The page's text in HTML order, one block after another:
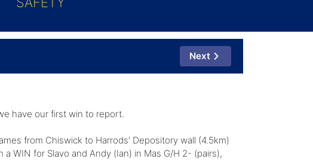
Next
have our first win to report.
from Chiswick to Harrods' Depository wall (4.5km)
WIN for Slavo and Andy (Ian) in Mas G/H 2- (pairs),